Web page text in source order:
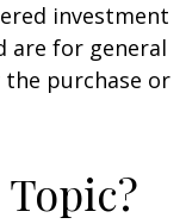
investment
are for general
purchase or